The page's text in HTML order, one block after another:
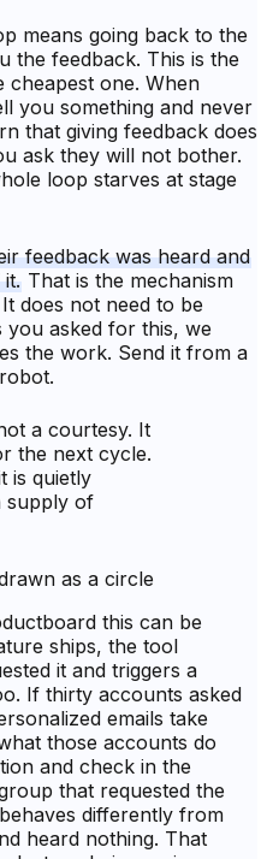
means going back to the
the feedback. This is the
cheapest one. When
you something and never
that giving feedback does
ask they will not bother.
loop starves at stage
feedback was heard and
That is the mechanism
does not need to be
you asked for this, we
the work. Send it from a
a courtesy. It
the next cycle.
is quietly
supply of
as a circle
this can be
ships, the tool
it and triggers a
If thirty accounts asked
emails take
those accounts do
and check in the
that requested the
differently from
heard nothing. That